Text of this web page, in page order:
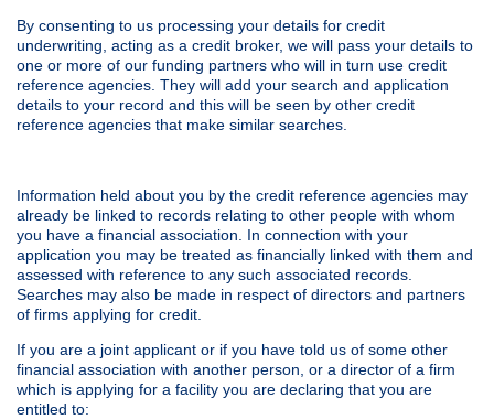
By consenting to us processing your details for credit
underwriting, acting as a credit broker, we will pass your details to
one or more of our funding partners who will in turn use credit
reference agencies. They will add your search and application
details to your record and this will be seen by other credit
reference agencies that make similar searches.
Information held about you by the credit reference agencies may
already be linked to records relating to other people with whom
you have a financial association. In connection with your
application you may be treated as financially linked with them and
assessed with reference to any such associated records.
Searches may also be made in respect of directors and partners
of firms applying for credit.
If you are a joint applicant or if you have told us of some other
financial association with another person, or a director of a firm
which is applying for a facility you are declaring that you are
entitled to: